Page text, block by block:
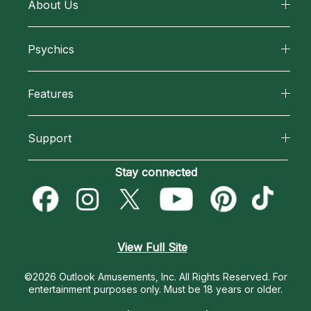
About Us
How We Help
Most Gifted
How To & Tips
Psychics
New Psychics
Empath Psychics
Features
Blog
Love & Relationships
Destiny & Life Path
Support
Become an Affiliate
Become a Premier Psychic
Contact Us
Stay connected
View Full Site
©2026 Outlook Amusements, Inc. All Rights Reserved. For
entertainment purposes only. Must be 18 years or older.